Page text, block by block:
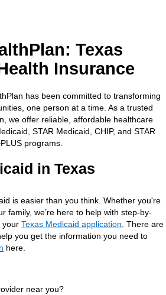
Texas
Insurance
has been committed to transforming
one person at a time. As a trusted
we offer reliable, affordable healthcare
STAR Medicaid, CHIP, and STAR
programs.
in Texas
is easier than you think. Whether you're
family, we’re here to help with step-by-
your Texas Medicaid application . There are
you get the information you need to
here.
near you?